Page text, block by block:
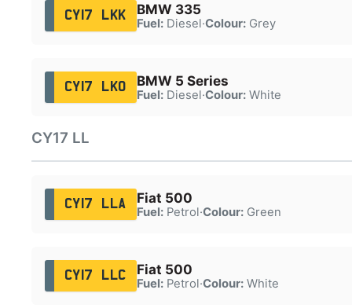
CY17 LKK BMW 335
Fuel:Diesel·Colour:Grey
CY17 LKO BMW 5 Series
Fuel:Diesel·Colour:White
CY17 LL
CY17 LLA Fiat 500
Fuel:Petrol·Colour:Green
CY17 LLC Fiat 500
Fuel:Petrol·Colour:White